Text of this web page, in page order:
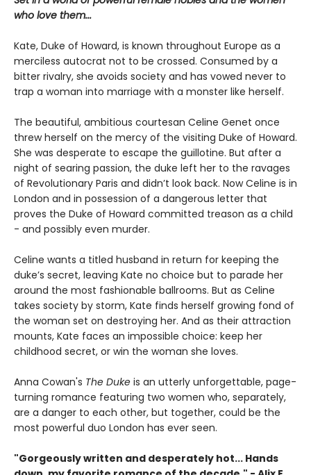
who love them...
Kate, Duke of Howard, is known throughout Europe as a
merciless autocrat not to be crossed. Consumed by a
bitter rivalry, she avoids society and has vowed never to
trap a woman into marriage with a monster like herself.
The beautiful, ambitious courtesan Celine Genet once
threw herself on the mercy of the visiting Duke of Howard.
She was desperate to escape the guillotine. But after a
night of searing passion, the duke left her to the ravages
of Revolutionary Paris and didn’t look back. Now Celine is in
London and in possession of a dangerous letter that
proves the Duke of Howard committed treason as a child
- and possibly even murder.
Celine wants a titled husband in return for keeping the
duke’s secret, leaving Kate no choice but to parade her
around the most fashionable ballrooms. But as Celine
takes society by storm, Kate finds herself growing fond of
the woman set on destroying her. And as their attraction
mounts, Kate faces an impossible choice: keep her
childhood secret, or win the woman she loves.
Anna Cowan's The Duke is an utterly unforgettable, page-
turning romance featuring two women who, separately,
are a danger to each other, but together, could be the
most powerful duo London has ever seen.
"Gorgeously written and desperately hot... Hands